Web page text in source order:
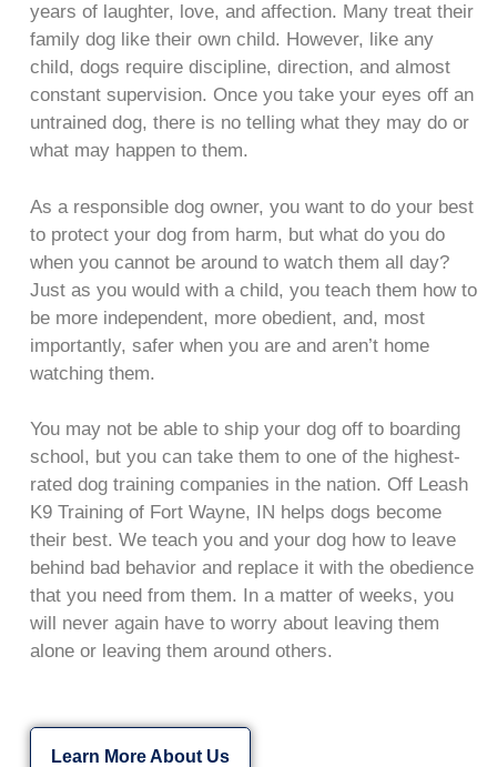
years of laughter, love, and affection. Many treat their
family dog like their own child. However, like any
child, dogs require discipline, direction, and almost
constant supervision. Once you take your eyes off an
untrained dog, there is no telling what they may do or
what may happen to them.
As a responsible dog owner, you want to do your best
to protect your dog from harm, but what do you do
when you cannot be around to watch them all day?
Just as you would with a child, you teach them how to
be more independent, more obedient, and, most
importantly, safer when you are and aren’t home
watching them.
You may not be able to ship your dog off to boarding
school, but you can take them to one of the highest-
rated dog training companies in the nation. Off Leash
K9 Training of Fort Wayne, IN helps dogs become
their best. We teach you and your dog how to leave
behind bad behavior and replace it with the obedience
that you need from them. In a matter of weeks, you
will never again have to worry about leaving them
alone or leaving them around others.
Learn More About Us